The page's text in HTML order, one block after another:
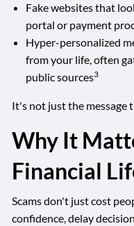
Fake websites that
portal or payment
Hyper-personalized
from your life, often
public sources3
It's not just the message
Why It
Financial
Scams don't just cost
confidence, delay